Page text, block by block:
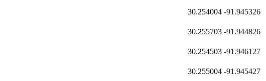
30.254004 -91.945326
30.255703 -91.944826
30.254503 -91.946127
30.255004 -91.945427